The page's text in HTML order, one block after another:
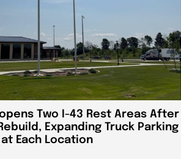
Two I-43 Rest Areas After
Expanding Truck Parking
Each Location